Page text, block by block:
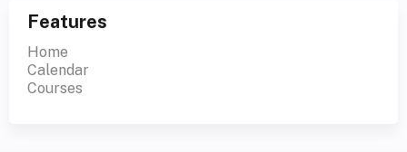
Features
Home
Calendar
Courses